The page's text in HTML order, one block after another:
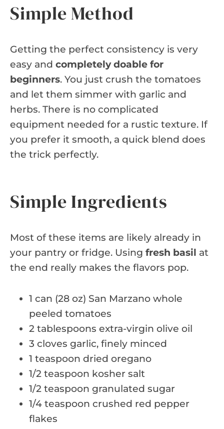
Simple Method
Getting the perfect consistency is very
easy and completely doable for
beginners. You just crush the tomatoes
and let them simmer with garlic and
herbs. There is no complicated
equipment needed for a rustic texture. If
you prefer it smooth, a quick blend does
the trick perfectly.
Simple Ingredients
Most of these items are likely already in
your pantry or fridge. Using fresh basil at
the end really makes the flavors pop.
1 can (28 oz) San Marzano whole
peeled tomatoes
2 tablespoons extra-virgin olive oil
3 cloves garlic, finely minced
1 teaspoon dried oregano
1/2 teaspoon kosher salt
1/2 teaspoon granulated sugar
1/4 teaspoon crushed red pepper
flakes